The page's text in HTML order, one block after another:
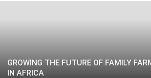
GROWING THE FUTURE OF FAMILY
IN AFRICA